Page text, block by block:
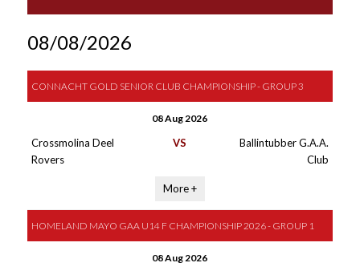
08/08/2026
CONNACHT GOLD SENIOR CLUB CHAMPIONSHIP - GROUP 3
08 Aug 2026
Crossmolina Deel
Rovers
VS
Ballintubber G.A.A.
Club
More +
HOMELAND MAYO GAA U14 F CHAMPIONSHIP 2026 - GROUP 1
08 Aug 2026